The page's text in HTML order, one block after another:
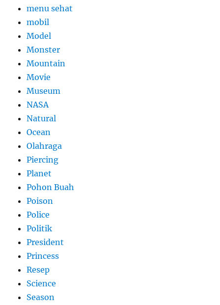
menu sehat
mobil
Model
Monster
Mountain
Movie
Museum
NASA
Natural
Ocean
Olahraga
Piercing
Planet
Pohon Buah
Poison
Police
Politik
President
Princess
Resep
Science
Season